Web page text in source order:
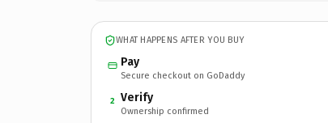
WHAT HAPPENS AFTER YOU BUY
Pay
Secure checkout on GoDaddy
2 Verify
Ownership confirmed